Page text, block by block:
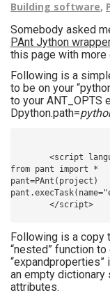
Building software,
Somebody asked
PAnt Jython
this page with more
Following is a
to be on your
to your ANT_OPTS
Dpython.path=
from pant import *
pant=PAnt(project)
Following is a copy
“nested” function
an empty dictionary
attributes.